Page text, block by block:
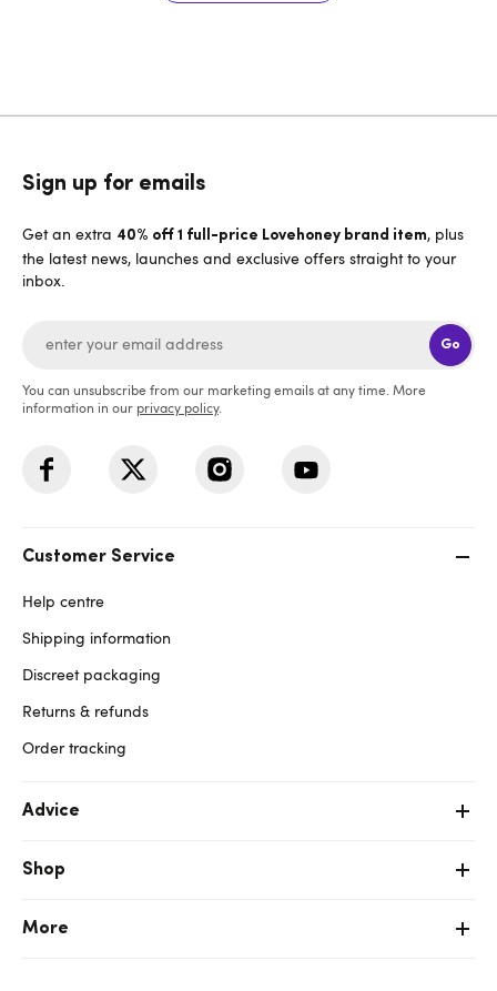
Sign up for emails
Get an extra 40% off 1 full-price Lovehoney brand item, plus
the latest news, launches and exclusive offers straight to your
inbox.
Go
You can unsubscribe from our marketing emails at any time. More
information in our privacy policy.
Customer Service
Help centre
Shipping information
Discreet packaging
Returns & refunds
Order tracking
Advice
Shop
More